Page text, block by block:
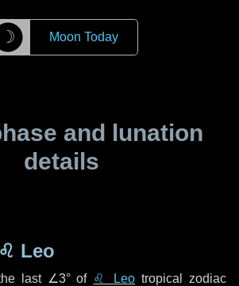
☽ Moon Today
and lunation
details
♌ Leo
last ∠3°of ♌ Leo tropical zodiac